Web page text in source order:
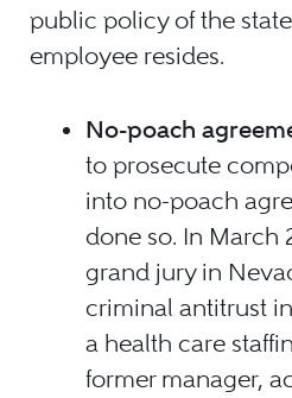
public policy of the
employee resides.
No-poach
to prosecute
into no-poach
done so. In March
grand jury in
criminal antitrust
a health care
former manager,